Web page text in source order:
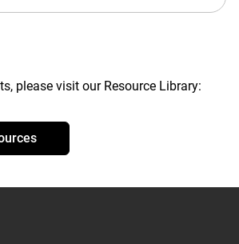
please visit our Resource Library: